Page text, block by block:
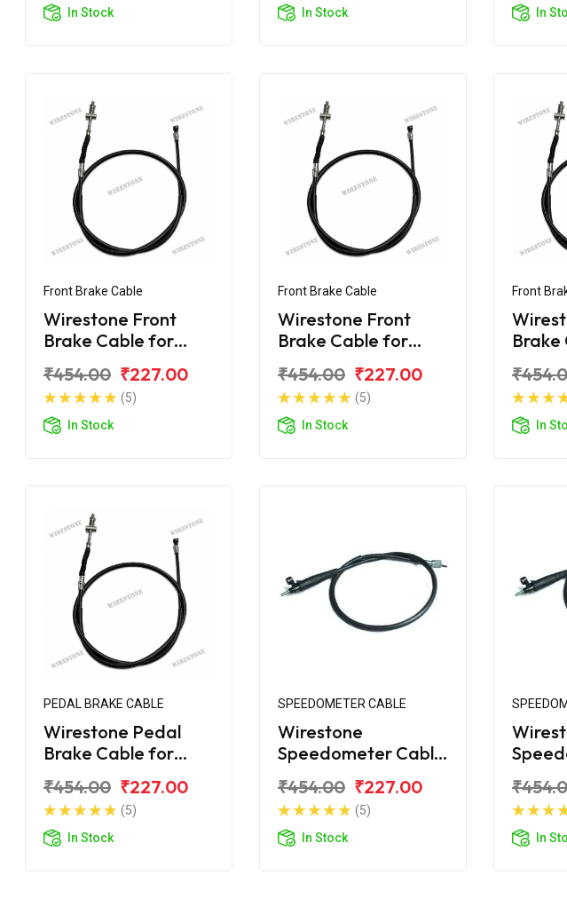
In Stock
In Stock
In
Front Brake Cable
Wirestone Front
Brake Cable for
CC
₹454.00 ₹227.00
(5)
In Stock
Front Brake Cable
Wirestone Front
Brake Cable for
Gear
₹454.00 ₹227.00
(5)
In Stock
Front
Brake
CC
In
PEDAL BRAKE CABLE
Wirestone Pedal
Brake Cable for
Comfortec BS6
₹454.00 ₹227.00
(5)
In Stock
SPEEDOMETER CABLE
Wirestone
Speedometer Cable
₹454.00 ₹227.00
(5)
In Stock
In